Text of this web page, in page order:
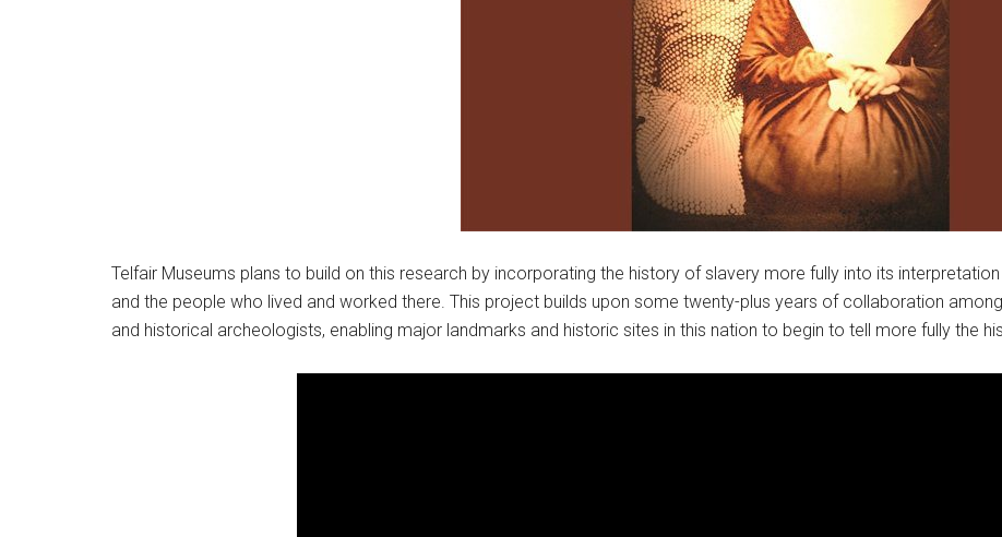
Telfair Museums plans to build on this research by incorporating the history of slavery more fully into its
and the people who lived and worked there. This project builds upon some twenty-plus years of collaboration
and historical archeologists, enabling major landmarks and historic sites in this nation to begin to tell more fully the